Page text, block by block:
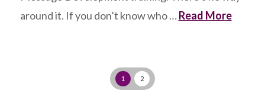
around it. If you don’t know who …Read More
1 2